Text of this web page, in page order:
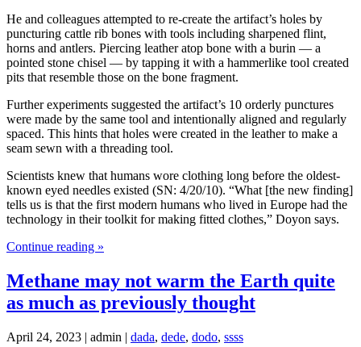
He and colleagues attempted to re-create the artifact’s holes by
puncturing cattle rib bones with tools including sharpened flint,
horns and antlers. Piercing leather atop bone with a burin — a
pointed stone chisel — by tapping it with a hammerlike tool created
pits that resemble those on the bone fragment.
Further experiments suggested the artifact’s 10 orderly punctures
were made by the same tool and intentionally aligned and regularly
spaced. This hints that holes were created in the leather to make a
seam sewn with a threading tool.
Scientists knew that humans wore clothing long before the oldest-
known eyed needles existed (SN: 4/20/10). “What [the new finding]
tells us is that the first modern humans who lived in Europe had the
technology in their toolkit for making fitted clothes,” Doyon says.
Continue reading »
Methane may not warm the Earth quite
as much as previously thought
April 24, 2023 | admin | dada, dede, dodo, ssss